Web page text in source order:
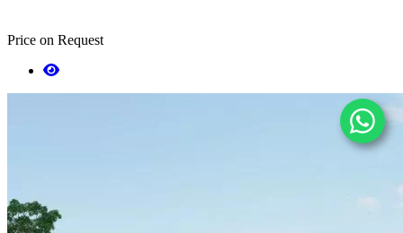
Price on Request